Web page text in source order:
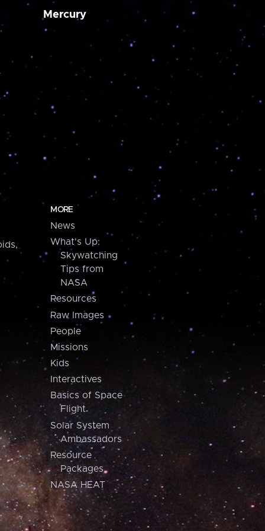
Mercury
MORE
News
What's Up:
Skywatching
Tips from
NASA
Resources
Raw Images
People
Missions
Kids
Interactives
Basics of Space
Flight
Solar System
Ambassadors
Resource
Packages
NASA HEAT